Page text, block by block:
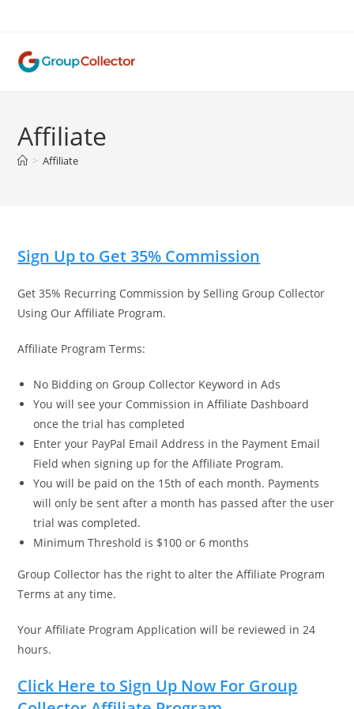
content
Affiliate
> Affiliate
Sign Up to Get 35% Commission
Get 35% Recurring Commission by Selling Group Collector
Using Our Affiliate Program.
Affiliate Program Terms:
No Bidding on Group Collector Keyword in Ads
You will see your Commission in Affiliate Dashboard
once the trial has completed
Enter your PayPal Email Address in the Payment Email
Field when signing up for the Affiliate Program.
You will be paid on the 15th of each month. Payments
will only be sent after a month has passed after the user
trial was completed.
Minimum Threshold is $100 or 6 months
Group Collector has the right to alter the Affiliate Program
Terms at any time.
Your Affiliate Program Application will be reviewed in 24
hours.
Click Here to Sign Up Now For Group